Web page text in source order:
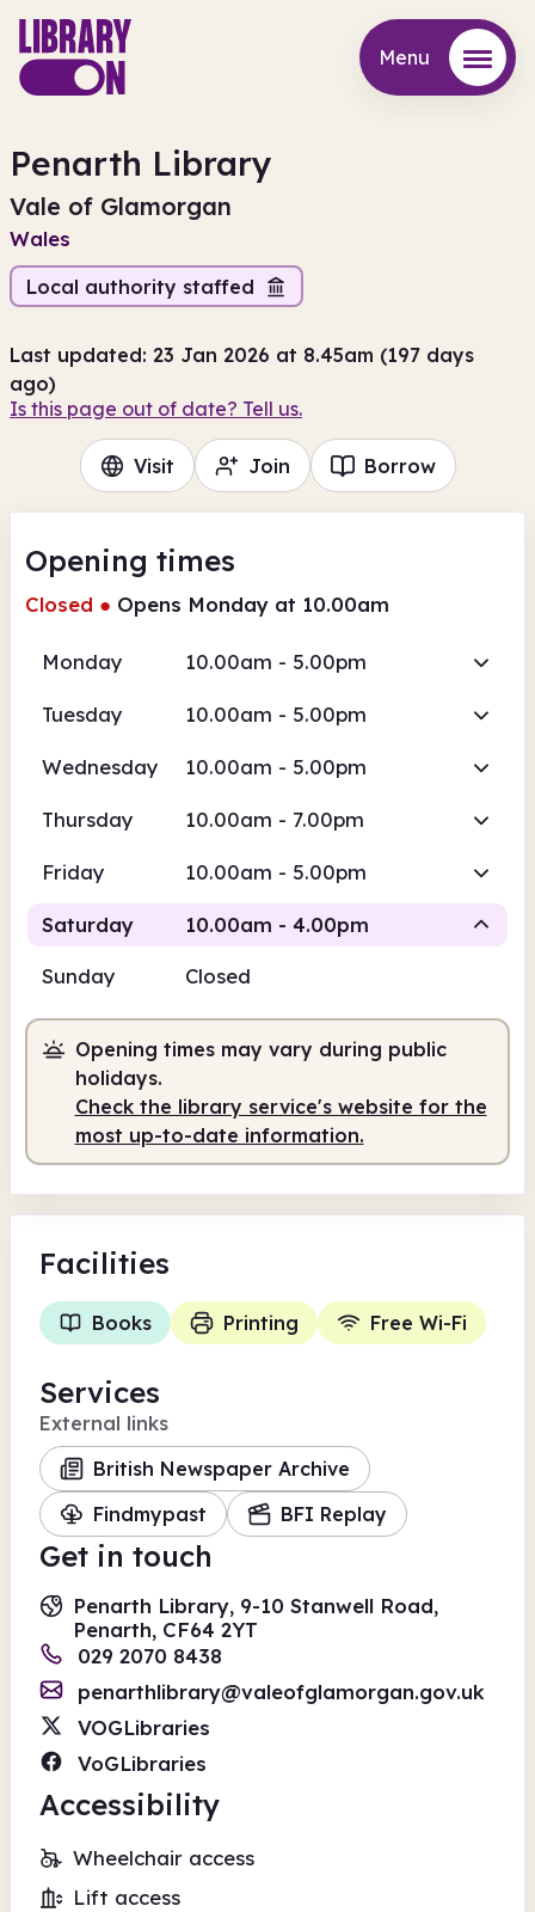
Menu
Penarth Library
Vale of Glamorgan
Wales
Local authority staffed
Last updated: 23 Jan 2026 at 8.45am (197 days
ago)
Is this page out of date? Tell us.
Visit Join Borrow
Opening times
Closed ● Opens Monday at 10.00am
Monday 10.00am - 5.00pm
Tuesday 10.00am - 5.00pm
Wednesday 10.00am - 5.00pm
Thursday 10.00am - 7.00pm
Friday 10.00am - 5.00pm
Saturday 10.00am - 4.00pm
10.00am 4.00pm
Staffed 10.00am - 4.00pm
Sunday Closed
Opening times may vary during public
holidays.
Check the library service's website for the
most up-to-date information.
Facilities
Books Printing Free Wi-Fi
Services
External links
British Newspaper Archive
Findmypast
BFI Replay
Get in touch
Penarth Library, 9-10 Stanwell Road,
Penarth, CF64 2YT
029 2070 8438
penarthlibrary@valeofglamorgan.gov.uk
VOGLibraries
VoGLibraries
Accessibility
Wheelchair access
Lift access